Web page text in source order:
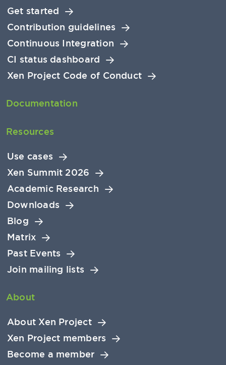
Get started
Contribution guidelines
Continuous Integration
CI status dashboard
Xen Project Code of Conduct
Documentation
Resources
Use cases
Xen Summit 2026
Academic Research
Downloads
Blog
Matrix
Past Events
Join mailing lists
About
About Xen Project
Xen Project members
Become a member